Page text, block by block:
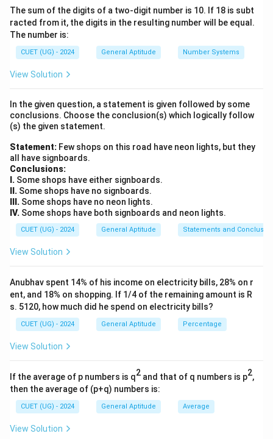
\text{CI} - \text{SI} =
CI − SI = P (100
R )
where:
P
P= Principal
R
Step 1: Write the given values. Principal:
Rate:
R = 4%
R = 4
Time:
Step 2:Use the formula for difference between CI
and SI.
= 1250 \times \frac{16}{10000}
= 1250×
16
= 1250 \times 0.0016
= 1250×0.0016
The sum of the digits of a two-digit number is 10. If 18 is subt
racted from it, the digits in the resulting number will be equal.
The number is:
CUET (UG) - 2024 General Aptitude Number Systems
View Solution
In the given question, a statement is given followed by some
conclusions. Choose the conclusion(s) which logically follow
(s) the given statement.
Statement: Few shops on this road have neon lights, but they
all have signboards.
Conclusions:
I. Some shops have either signboards.
II. Some shops have no signboards.
III. Some shops have no neon lights.
IV. Some shops have both signboards and neon lights.
CUET (UG) - 2024 General Aptitude Statements and
View Solution
Anubhav spent 14% of his income on electricity bills, 28% on r
ent, and 18% on shopping. If 1/4 of the remaining amount is R
s. 5120, how much did he spend on electricity bills?
CUET (UG) - 2024 General Aptitude Percentage
View Solution
If the average of p numbers is q2 and that of q numbers is p2,
then the average of (p+q) numbers is:
CUET (UG) - 2024 General Aptitude Average
View Solution